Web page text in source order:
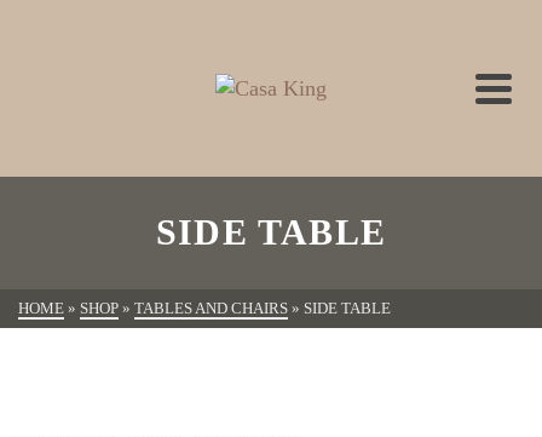
SIDE TABLE
HOME » SHOP » TABLES AND CHAIRS » SIDE TABLE